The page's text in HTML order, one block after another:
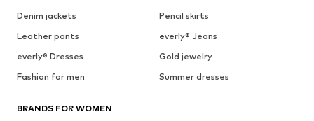
Denim jackets
Pencil skirts
Leather pants
everly® Jeans
everly® Dresses
Gold jewelry
Fashion for men
Summer dresses
BRANDS FOR WOMEN